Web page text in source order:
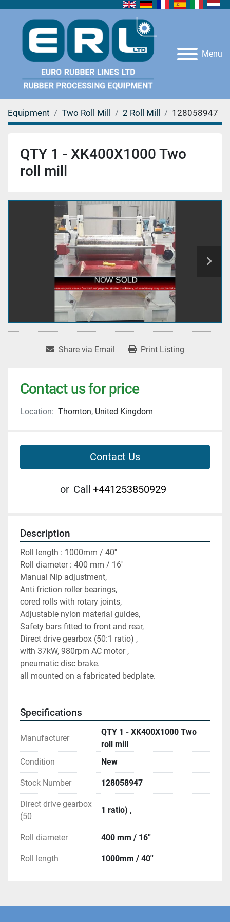
Menu
Equipment Two Roll Mill 2 Roll Mill 128058947
QTY 1 - XK400X1000 Two
roll mill
Share via Email Print Listing
Contact us for price
Location: Thornton, United Kingdom
Contact Us
or Call +441253850929
Description
Roll length : 1000mm / 40''
Roll diameter : 400 mm / 16''
Manual Nip adjustment,
Anti friction roller bearings,
cored rolls with rotary joints,
Adjustable nylon material guides,
Safety bars fitted to front and rear,
Direct drive gearbox (50:1 ratio) ,
with 37kW, 980rpm AC motor ,
pneumatic disc brake.
all mounted on a fabricated bedplate.
Specifications
Manufacturer
QTY 1 - XK400X1000 Two
roll mill
Condition
New
Stock Number 128058947
Direct drive gearbox
(50
1 ratio) ,
Roll diameter 400 mm / 16''
Roll length 1000mm / 40''